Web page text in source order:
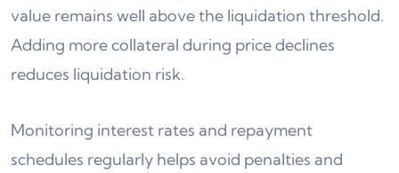
value remains well above the liquidation threshold.
Adding more collateral during price declines
reduces liquidation risk.
Monitoring interest rates and repayment
schedules regularly helps avoid penalties and